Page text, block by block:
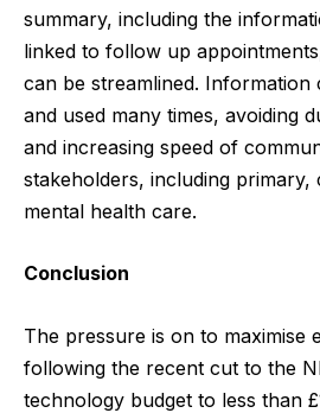
summary, including the
linked to follow up
can be streamlined. Information
and used many times, avoiding
and increasing speed of
stakeholders, including primary,
mental health care.
Conclusion
The pressure is on to maximise
following the recent cut to the
technology budget to less than